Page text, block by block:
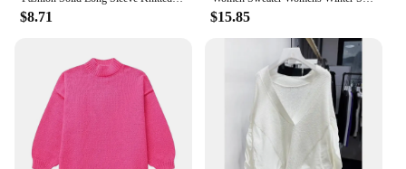
$8.71 $15.85